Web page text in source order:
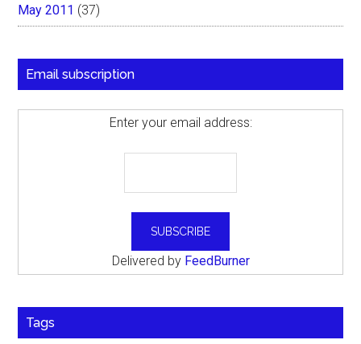
May 2011 (37)
Email subscription
Enter your email address:
Delivered by FeedBurner
Tags